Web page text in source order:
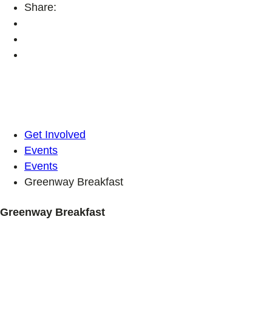
Share:
Get Involved
Events
Events
Greenway Breakfast
Greenway Breakfast